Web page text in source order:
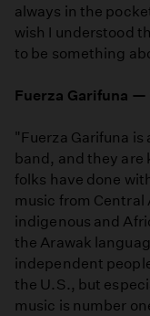
always in the
wish I understood
to be something
Fuerza Garifuna
"Fuerza Garifuna
band, and they are
folks have done
music from Central
indigenous and
the Arawak
independent
the U.S., but
music is number